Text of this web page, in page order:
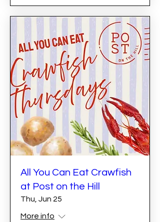
All You Can Eat Crawfish
at Post on the Hill
Thu, Jun 25
More info